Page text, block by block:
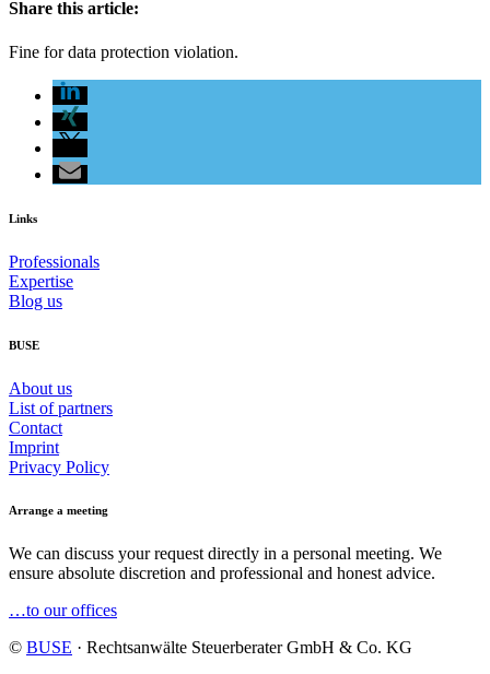
Share this article:
Fine for data protection violation.
Links
Professionals
Expertise
Blog us
BUSE
About us
List of partners
Contact
Imprint
Privacy Policy
Arrange a meeting
We can discuss your request directly in a personal meeting. We
ensure absolute discretion and professional and honest advice.
…to our offices
© BUSE · Rechtsanwälte Steuerberater GmbH & Co. KG